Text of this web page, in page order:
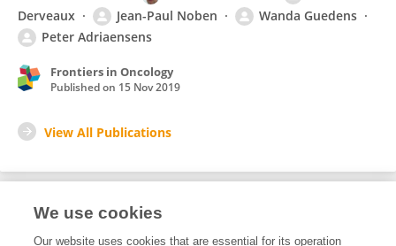
Derveaux
Jean-Paul Noben
Wanda Guedens
Peter Adriaensens
Frontiers in Oncology
Published on 15 Nov 2019
View All Publications
Editorial Contributions
We use cookies
Our website uses cookies that are essential for its operation